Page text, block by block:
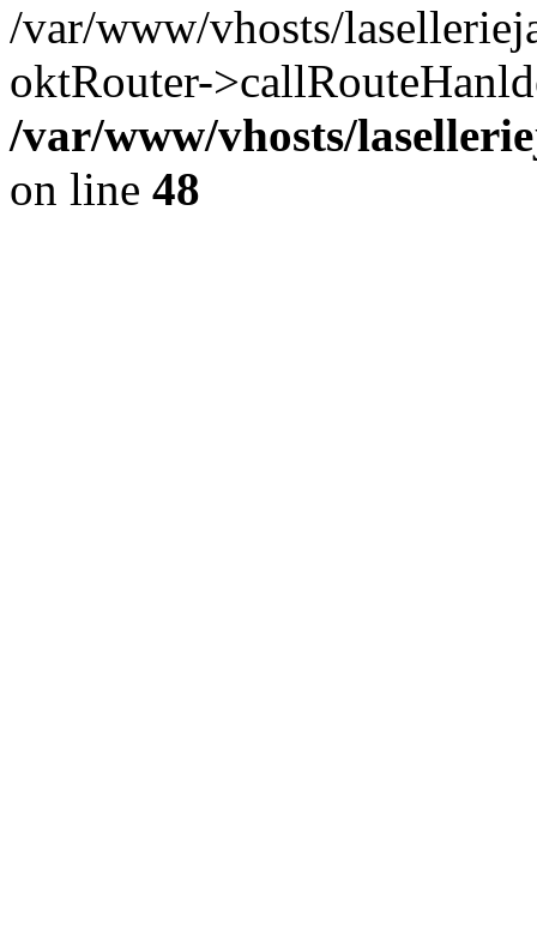
/var/www/vhosts/
oktRouter-
/var/www/vhosts/
on line 48